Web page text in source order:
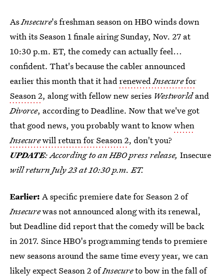
AsInsecure's freshman season on HBO winds down
with its Season 1 finale airing Sunday, Nov. 27 at
10:30 p.m. ET, the comedy can actually feel...
confident. That's because the cabler announced
earlier this month that it hadrenewedInsecurefor
Season 2, along with fellow new series Westworldand
Divorce, according to Deadline. Now that we've got
that good news, you probably want to knowwhen
Insecurewill return for Season 2, don't you?
UPDATE: According to an HBO press release, Insecure
will return July 23 at 10:30 p.m. ET.
Earlier: A specific premiere date for Season 2 of
Insecurewas not announced along with its renewal,
but Deadline did report that the comedy will be back
in 2017. Since HBO's programming tends to premiere
new seasons around the same time every year, we can
likely expect Season 2 ofInsecureto bow in the fall of